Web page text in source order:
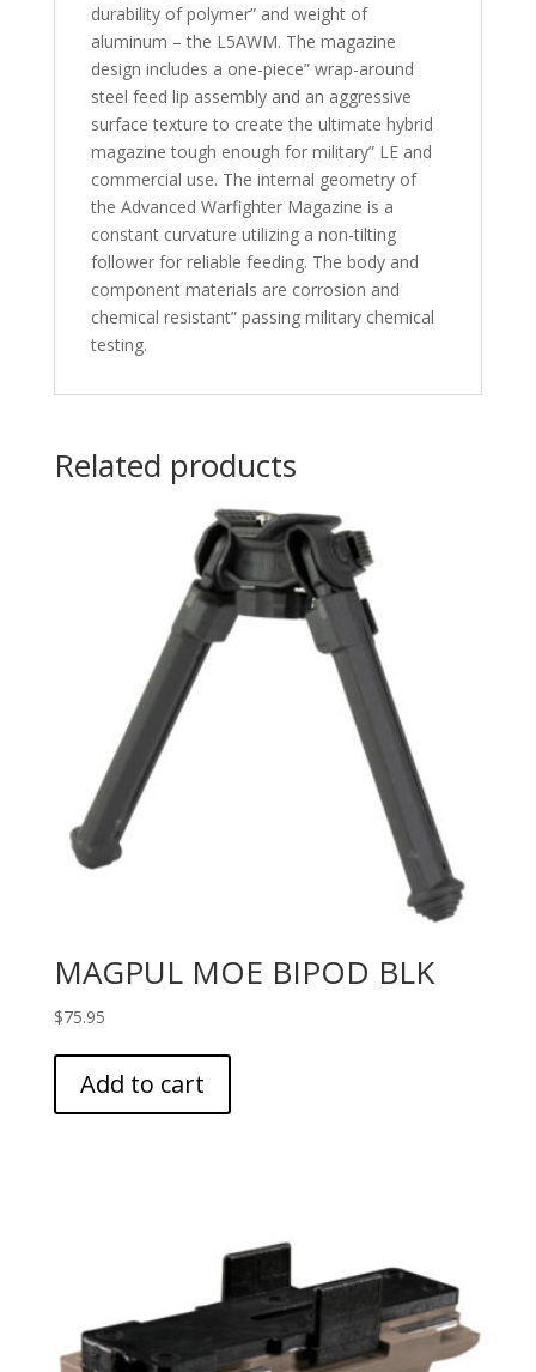
durability of polymer” and weight of
aluminum – the L5AWM. The magazine
design includes a one-piece” wrap-around
steel feed lip assembly and an aggressive
surface texture to create the ultimate hybrid
magazine tough enough for military” LE and
commercial use. The internal geometry of
the Advanced Warfighter Magazine is a
constant curvature utilizing a non-tilting
follower for reliable feeding. The body and
component materials are corrosion and
chemical resistant” passing military chemical
testing.
Related products
MAGPUL MOE BIPOD BLK
$75.95
Add to cart